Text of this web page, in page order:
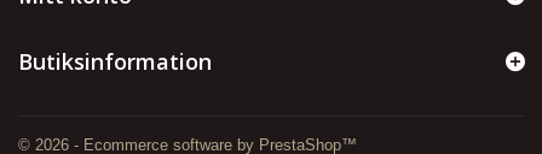
© 2026 - Ecommerce software by PrestaShop™
Butiksinformation